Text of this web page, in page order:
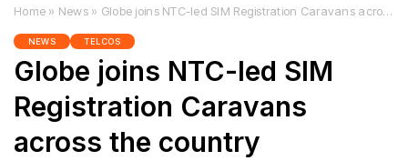
Home » News » Globe joins NTC-led SIM Registration Caravans across the country
NEWS TELCOS
Globe joins NTC-led SIM
Registration Caravans
across the country